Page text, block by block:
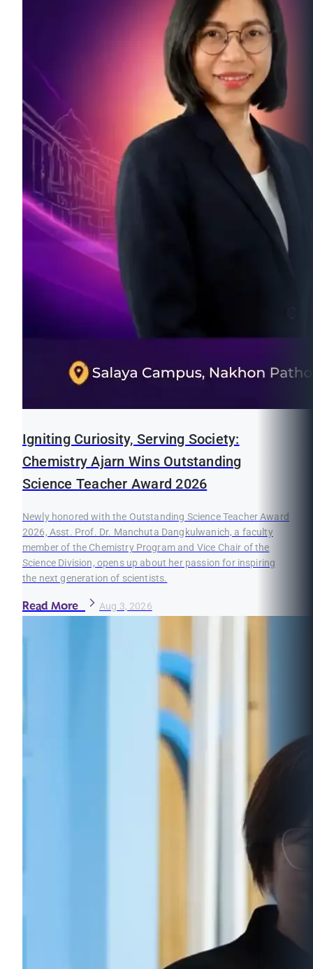
Igniting Curiosity, Serving Society:
Chemistry Ajarn Wins Outstanding
Science Teacher Award 2026
Newly honored with the Outstanding Science Teacher Award
2026, Asst. Prof. Dr. Manchuta Dangkulwanich, a faculty
member of the Chemistry Program and Vice Chair of the
Science Division, opens up about her passion for inspiring
the next generation of scientists.
Read More Aug 3, 2026